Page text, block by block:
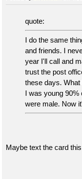
quote:
I do the same
and friends. I
year I'll call and
trust the post
these days.
I was young 90%
were male. Now
Maybe text the card